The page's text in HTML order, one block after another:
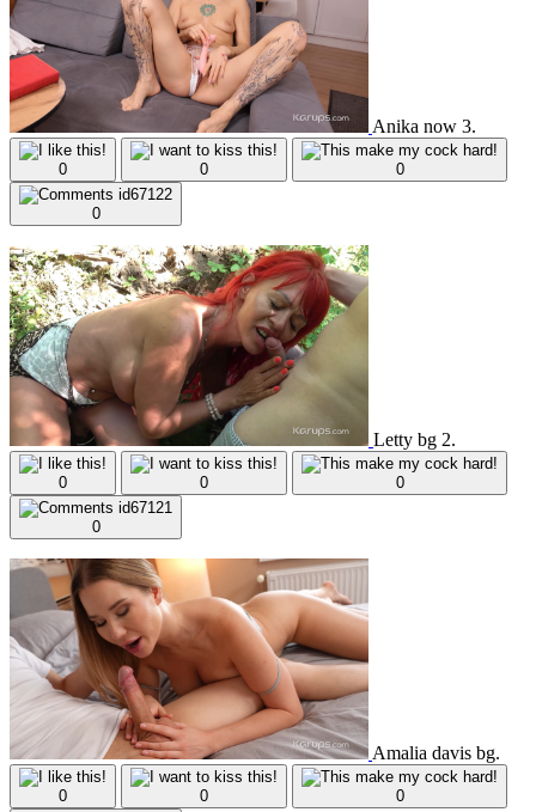
Anika now 3.
0 0 0
0
Letty bg 2.
0 0 0
0
Amalia davis bg.
0 0 0